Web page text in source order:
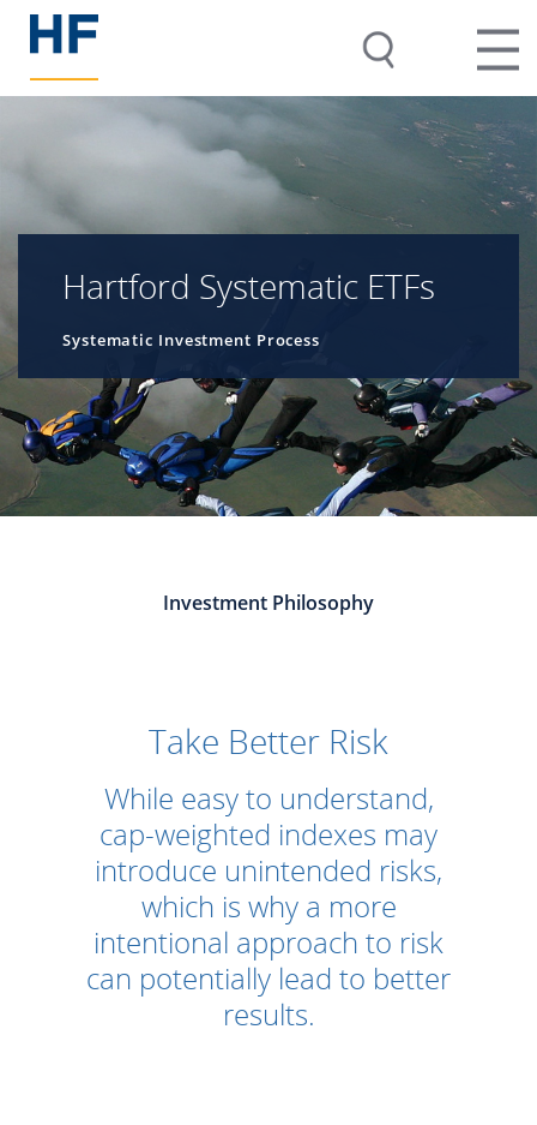
Hartford Systematic ETFs
Systematic Investment Process
Investment Philosophy
Take Better Risk
While easy to understand,
cap-weighted indexes may
introduce unintended risks,
which is why a more
intentional approach to risk
can potentially lead to better
results.